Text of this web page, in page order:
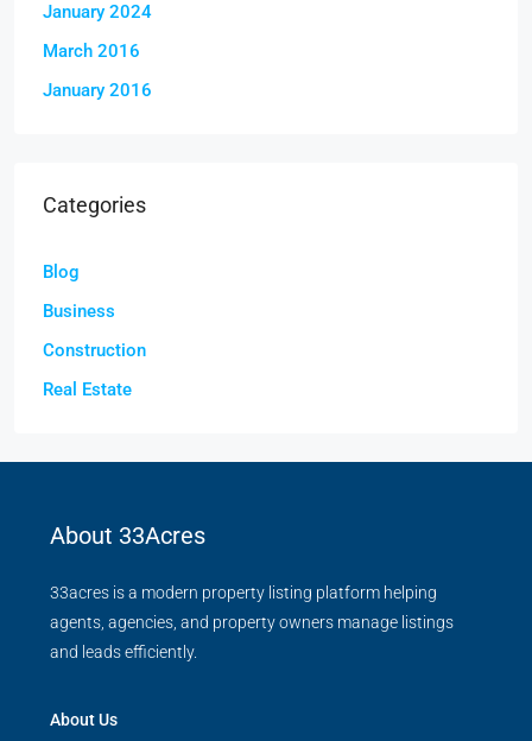
January 2024
March 2016
January 2016
Categories
Blog
Business
Construction
Real Estate
About 33Acres
33acres is a modern property listing platform helping
agents, agencies, and property owners manage listings
and leads efficiently.
About Us